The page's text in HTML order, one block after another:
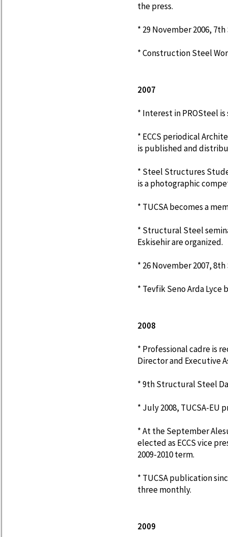
the press.
* 29 November 2006,
* Construction Steel
2007
* Interest in PROSteel
* ECCS periodical
is published and
* Steel Structures
is a photographic
* TUCSA becomes a
* Structural Steel
Eskisehir are organized.
* 26 November 2007,
* Tevfik Seno Arda Lyce
2008
* Professional cadre is
Director and Executive
* 9th Structural Steel
* July 2008, TUCSA-EU
* At the September
elected as ECCS vice
2009-2010 term.
* TUCSA publication
three monthly.
2009